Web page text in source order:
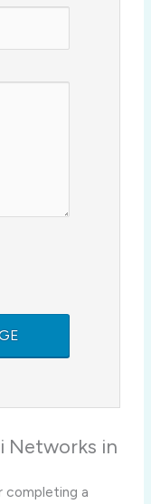
Networks in
completing a